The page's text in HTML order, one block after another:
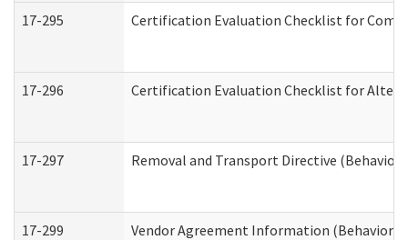
17-295 Certification Evaluation Checklist for
17-296 Certification Evaluation Checklist for
17-297 Removal and Transport Directive
17-299 Vendor Agreement Information